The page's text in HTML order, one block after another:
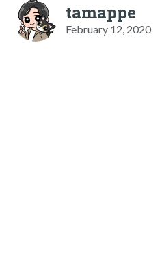
tamappe
February 12, 2020